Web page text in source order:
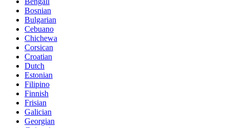
Bosnian
Bulgarian
Cebuano
Chichewa
Corsican
Croatian
Dutch
Estonian
Filipino
Finnish
Frisian
Galician
Georgian